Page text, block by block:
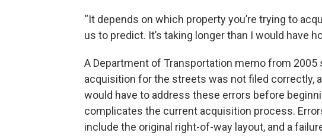
“It depends on which property you’re trying to
us to predict. It’s taking longer than I would have
A Department of Transportation memo from
acquisition for the streets was not filed correctly,
would have to address these errors before
complicates the current acquisition process.
include the original right-of-way layout, and a